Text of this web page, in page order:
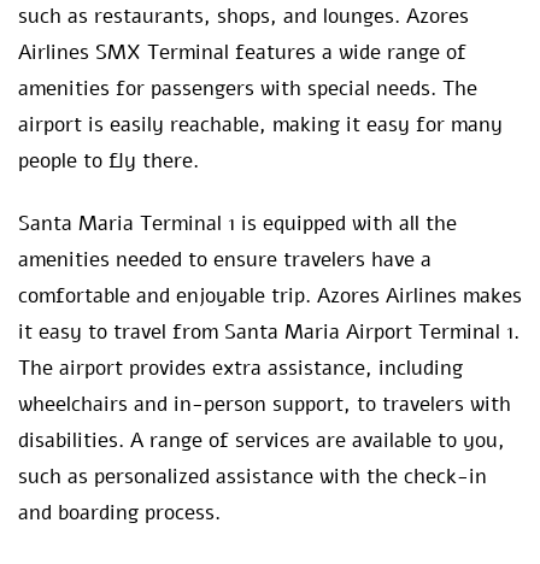
such as restaurants, shops, and lounges. Azores
Airlines SMX Terminal features a wide range of
amenities for passengers with special needs. The
airport is easily reachable, making it easy for many
people to fly there.
Santa Maria Terminal 1 is equipped with all the
amenities needed to ensure travelers have a
comfortable and enjoyable trip. Azores Airlines makes
it easy to travel from Santa Maria Airport Terminal 1.
The airport provides extra assistance, including
wheelchairs and in-person support, to travelers with
disabilities. A range of services are available to you,
such as personalized assistance with the check-in
and boarding process.